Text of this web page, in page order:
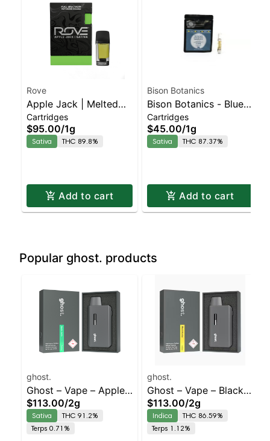
Rove
Apple Jack | Melted
Diamond Live Resin
Vaporizer | 1.0g
(Reload)
Cartridges
$95.00/1g
Sativa THC 89.8%
Add to cart
Bison Botanics
Bison Botanics - Blue
Dream Staten Island
Dispensary | Pickup &
Delivery
Cartridges
$45.00/1g
Sativa THC 87.37%
Add to cart
Popular ghost. products
ghost.
Ghost – Vape – Apple
Jacks – Staten Island
Dispensary | Pickup &
Delivery
$113.00/2g
Sativa
THC 91.2%
Terps 0.71%
ghost.
Ghost – Vape – Black
Mamba – Staten Island
Dispensary | Pickup &
Delivery
$113.00/2g
Indica
THC 86.59%
Terps 1.12%